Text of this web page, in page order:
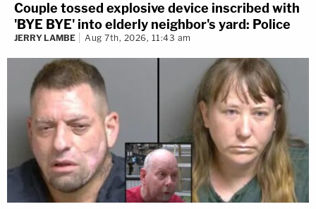
Couple tossed explosive device inscribed with
'BYE BYE' into elderly neighbor's yard: Police
JERRY LAMBE Aug 7th, 2026, 11:43 am